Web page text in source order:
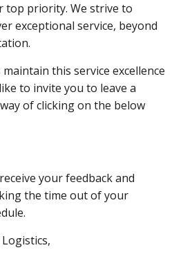
top priority. We strive to
exceptional service, beyond
this service excellence
to invite you to leave a
of clicking on the below
your feedback and
the time out of your